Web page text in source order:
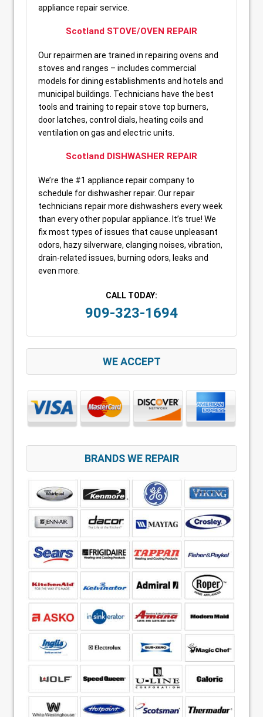
appliance repair service.
Scotland STOVE/OVEN REPAIR
Our repairmen are trained in repairing ovens and
stoves and ranges – includes commercial
models for dining establishments and hotels and
municipal buildings. Technicians have the best
tools and training to repair stove top burners,
door latches, control dials, heating coils and
ventilation on gas and electric units.
Scotland DISHWASHER REPAIR
We’re the #1 appliance repair company to
schedule for dishwasher repair. Our repair
technicians repair more dishwashers every week
than every other popular appliance. It’s true! We
fix most types of issues that cause unpleasant
odors, hazy silverware, clanging noises, vibration,
drain-related issues, burning odors, leaks and
even more.
CALL TODAY:
909-323-1694
WE ACCEPT
BRANDS WE REPAIR